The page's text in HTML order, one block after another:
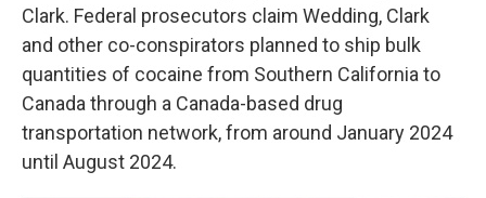
Clark. Federal prosecutors claim Wedding, Clark
and other co-conspirators planned to ship bulk
quantities of cocaine from Southern California to
Canada through a Canada-based drug
transportation network, from around January 2024
until August 2024.